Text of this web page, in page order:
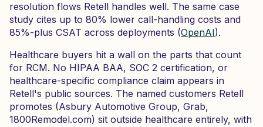
resolution flows Retell handles well. The same case
study cites up to 80% lower call-handling costs and
85%-plus CSAT across deployments (OpenAI).
Healthcare buyers hit a wall on the parts that count
for RCM. No HIPAA BAA, SOC 2 certification, or
healthcare-specific compliance claim appears in
Retell's public sources. The named customers Retell
promotes (Asbury Automotive Group, Grab,
1800Remodel.com) sit outside healthcare entirely, with